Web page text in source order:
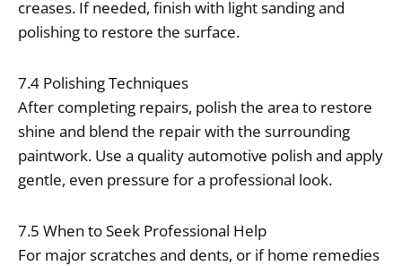
creases. If needed, finish with light sanding and
polishing to restore the surface.
7.4 Polishing Techniques
After completing repairs, polish the area to restore
shine and blend the repair with the surrounding
paintwork. Use a quality automotive polish and apply
gentle, even pressure for a professional look.
7.5 When to Seek Professional Help
For major scratches and dents, or if home remedies